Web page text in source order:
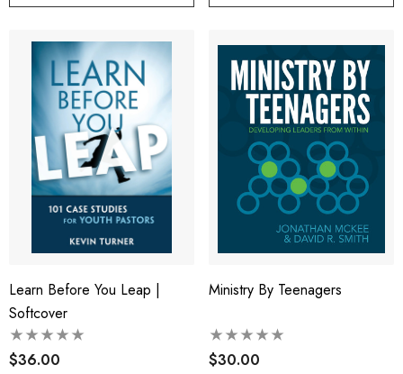
Learn Before You Leap |
Softcover
$36.00
Ministry By Teenagers
$30.00